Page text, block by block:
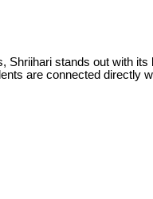
Shriihari stands out with its
are connected directly